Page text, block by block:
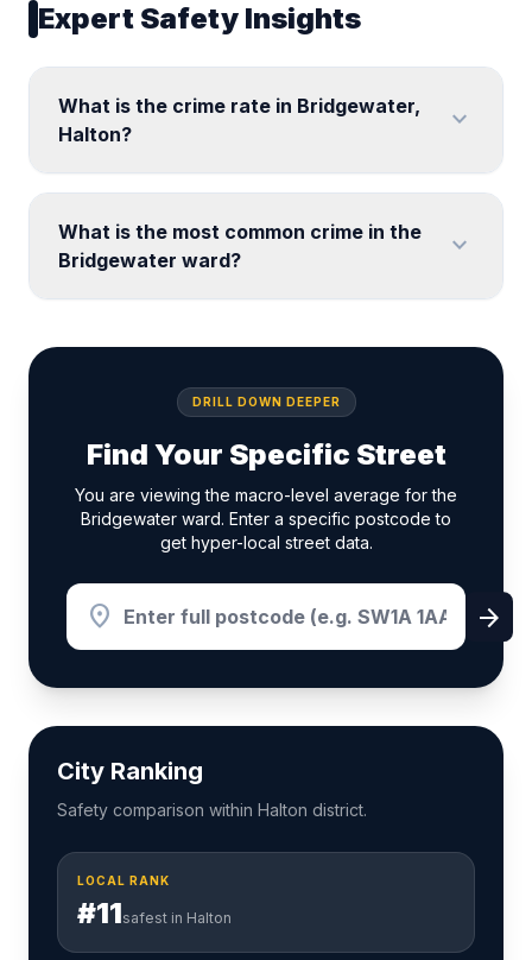
Expert Safety Insights
What is the crime rate in Bridgewater,
Halton?
expand_more
What is the most common crime in the
Bridgewater ward?
expand_more
DRILL DOWN DEEPER
Find Your Specific Street
You are viewing the macro-level average for the
Bridgewater ward. Enter a specific postcode to
get hyper-local street data.
location_on arrow_forward
City Ranking
Safety comparison within Halton district.
LOCAL RANK
#11safest in Halton